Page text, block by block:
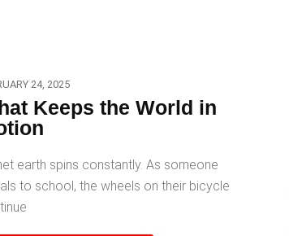
24, 2025
Keeps the World in
earth spins constantly. As someone
to school, the wheels on their bicycle